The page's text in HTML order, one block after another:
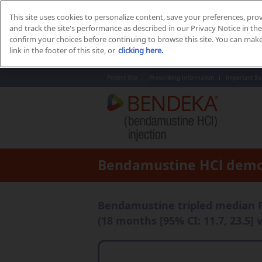
Bendamustine HCl
This site uses cookies to personalize content, save your preferences,
and track the site's performance as described in our Privacy Notice in
confirm your choices before continuing to browse this site. You can
link in the footer of this site, or clicking here.